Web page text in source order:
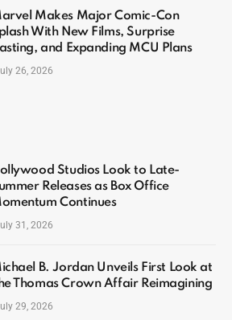
Makes Major Comic-Con
With New Films, Surprise
and Expanding MCU Plans
26, 2026
Studios Look to Late-
Releases as Box Office
Continues
31, 2026
B. Jordan Unveils First Look at
Thomas Crown Affair Reimagining
29, 2026